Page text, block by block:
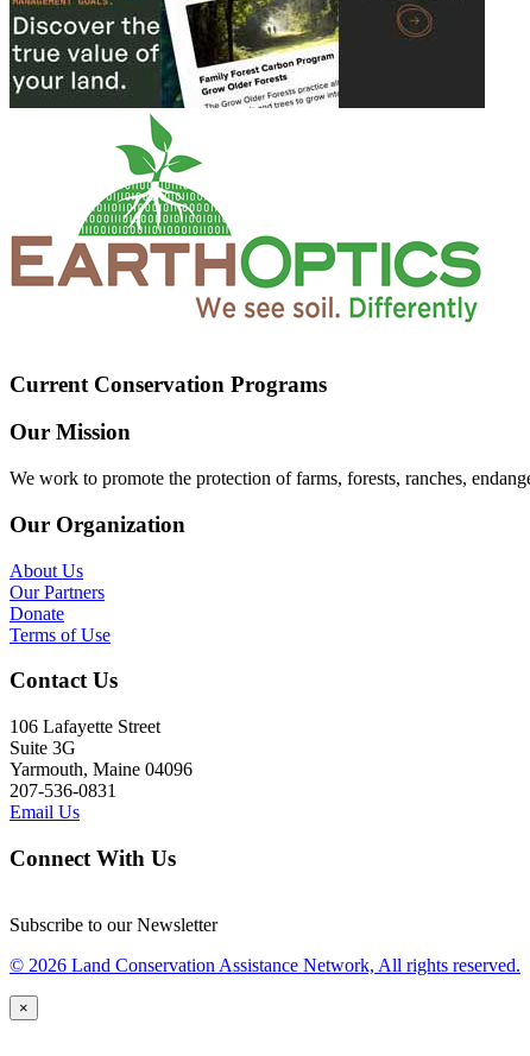
Current Conservation Programs
Our Mission
We work to promote the protection of farms, forests, ranches,
Our Organization
About Us
Our Partners
Donate
Terms of Use
Contact Us
106 Lafayette Street
Suite 3G
Yarmouth, Maine 04096
207-536-0831
Email Us
Connect With Us
Subscribe to our Newsletter
© 2026 Land Conservation Assistance Network, All rights reserved.
×